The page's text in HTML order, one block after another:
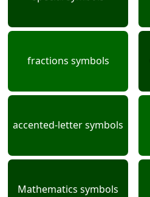
fractions symbols
accented-letter symbols
Mathematics symbols